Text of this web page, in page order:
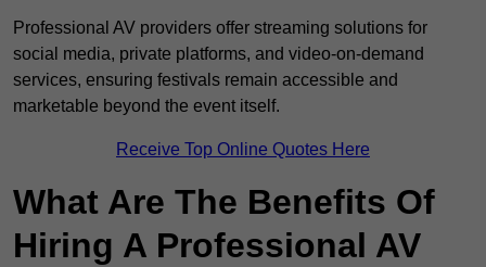
Professional AV providers offer streaming solutions for
social media, private platforms, and video-on-demand
services, ensuring festivals remain accessible and
marketable beyond the event itself.
Receive Top Online Quotes Here
What Are The Benefits Of
Hiring A Professional AV